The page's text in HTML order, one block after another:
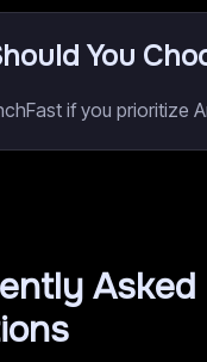
You
if you prioritize
Asked